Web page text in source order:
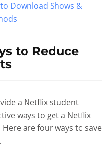
Download Shows &
to Reduce
a Netflix student
ways to get a Netflix
are four ways to save